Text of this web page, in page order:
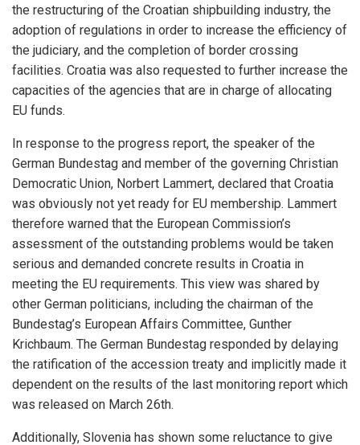
the restructuring of the Croatian shipbuilding industry, the
adoption of regulations in order to increase the efficiency of
the judiciary, and the completion of border crossing
facilities. Croatia was also requested to further increase the
capacities of the agencies that are in charge of allocating
EU funds.
In response to the progress report, the speaker of the
German Bundestag and member of the governing Christian
Democratic Union, Norbert Lammert, declared that Croatia
was obviously not yet ready for EU membership. Lammert
therefore warned that the European Commission’s
assessment of the outstanding problems would be taken
serious and demanded concrete results in Croatia in
meeting the EU requirements. This view was shared by
other German politicians, including the chairman of the
Bundestag’s European Affairs Committee, Gunther
Krichbaum. The German Bundestag responded by delaying
the ratification of the accession treaty and implicitly made it
dependent on the results of the last monitoring report which
was released on March 26th.
Additionally, Slovenia has shown some reluctance to give
Details kann man sich unterhttps://bdmbet.co/informieren.